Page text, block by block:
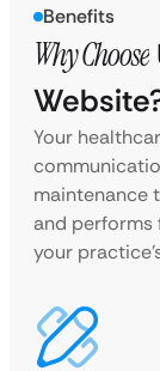
Benefits
Why Choose
Your
maintenance
and performs
your